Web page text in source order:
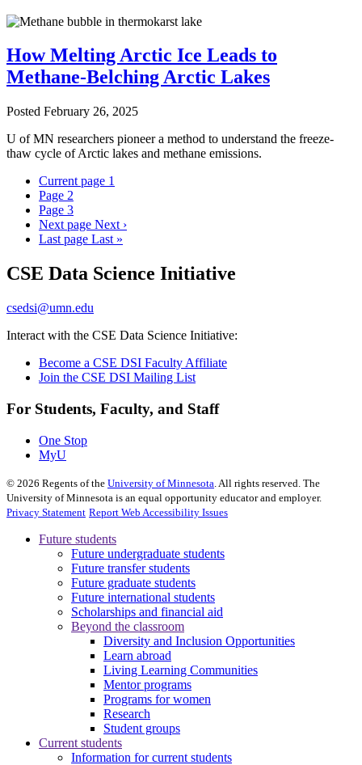
How Melting Arctic Ice Leads to
Methane-Belching Arctic Lakes
Posted February 26, 2025
U of MN researchers pioneer a method to understand the freeze-
thaw cycle of Arctic lakes and methane emissions.
Current page 1
Page 2
Page 3
Next page Next ›
Last page Last »
CSE Data Science Initiative
csedsi@umn.edu
Interact with the CSE Data Science Initiative:
Become a CSE DSI Faculty Affiliate
Join the CSE DSI Mailing List
For Students, Faculty, and Staff
One Stop
MyU
© 2026 Regents of the University of Minnesota . All rights reserved. The
University of Minnesota is an equal opportunity educator and employer.
Privacy Statement Report Web Accessibility Issues
Future students
Future undergraduate students
Future transfer students
Future graduate students
Future international students
Scholarships and financial aid
Beyond the classroom
Diversity and Inclusion Opportunities
Learn abroad
Living Learning Communities
Mentor programs
Programs for women
Research
Student groups
Current students
Information for current students